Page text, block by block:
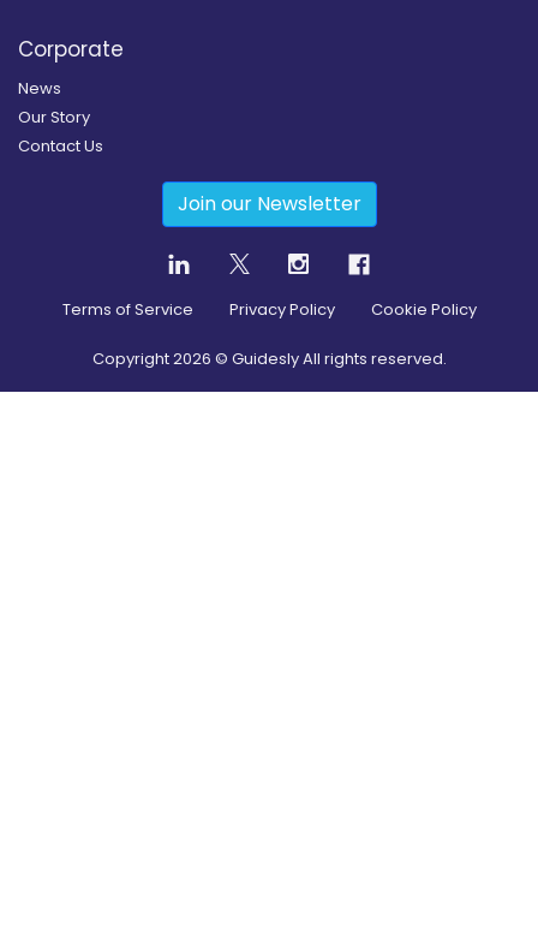
Corporate
News
Our Story
Contact Us
Join our Newsletter
Terms of Service Privacy Policy Cookie Policy
Copyright2026 © Guidesly All rights reserved.